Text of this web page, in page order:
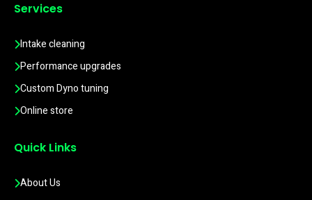
Services
Intake cleaning
Performance upgrades
Custom Dyno tuning
Online store
Quick Links
About Us